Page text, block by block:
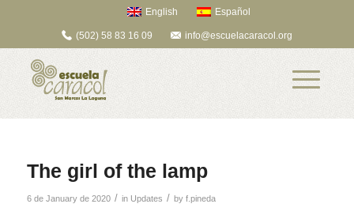
English Español
(502) 58 83 16 09 info@escuelacaracol.org
The girl of the lamp
6 de January de 2020 / in Updates / by f.pineda